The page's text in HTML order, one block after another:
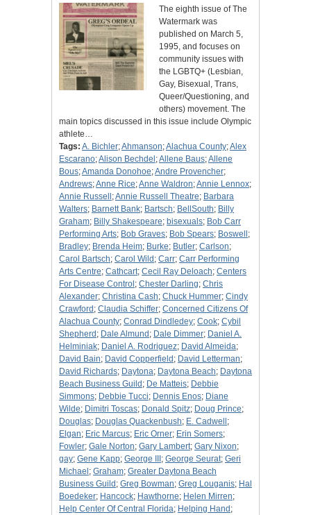
The eighth issue of The
Watermark was
published on March 5,
1995, and focuses on
community issues with
the LGBTQ+ (Lesbian,
Gay, Bisexual, Trans,
Queer/Questioning, and
others) movement. The
main topics discussed in this issue include Olympic
athlete…
Tags: A. Bichler;Ahmanson;Alachua County;Alex
Escarano;Alison Bechdel ;Allene Baus;Allene
Bous;Amanda Donohoe;Andre Provencher;
Andrews;Anne Rice;Anne Waldron;Annie Lennox;
Annie Russell ;Annie Russell Theatre; Barbara
Walters; Barnett Bank; Bartsch; BellSouth; Billy
Graham; Billy Shakespeare; bisexuals; Bob Carr
Performing Arts; Bob Graves; Bob Spears; Boswell ;
Bradley; Brenda Heim; Burke; Butler; Carlson;
Carol Bartsch; Carol Wild ; Carr; Carr Performing
Arts Centre; Cathcart; Cecil Ray Deloach; Centers
For Disease Control ; Chester Darling; Chris
Alexander; Christina Cash; Chuck Hummer; Cindy
Crawford ; Claudia Schiffer; Concerned Citizens Of
Alachua County; Conrad Dindledey; Cook; Cybil
Shepherd ; Dale Almund ; Dale Dimmer; Daniel A.
Helminiak; Daniel A. Rodriguez; David Almeida;
David Bain; David Copperfield ; David Letterman;
David Richards; Daytona; Daytona Beach; Daytona
Beach Business Guild ; De Matteis; Debbie
Simmons; Debbie Tucci; Dennis Enos; Diane
Wilde; Dimitri Toscas; Donald Spitz; Doug Prince;
Douglas; Douglas Quackenbush; E. Cadwell ;
Elgan; Eric Marcus; Eric Orner; Erin Somers;
Fowler; Gale Norton; Gary Lambert; Gary Nixon;
gay; Gene Kapp; George III ; George Seurat; Geri
Michael ; Graham; Greater Daytona Beach
Business Guild ; Greg Bowman; Greg Louganis; Hal
Boedeker; Hancock; Hawthorne; Helen Mirren;
Help Center Of Central Florida; Helping Hand ;